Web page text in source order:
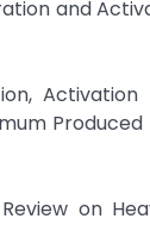
and
on